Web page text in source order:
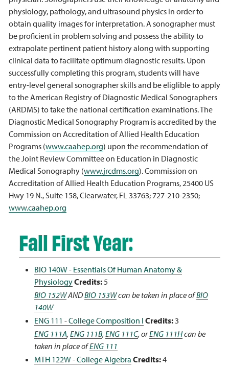
physiology, pathology, and ultrasound physics in order to
obtain quality images for interpretation. A sonographer must
be proficient in problem solving and possess the ability to
extrapolate pertinent patient history along with supporting
clinical data to facilitate optimum diagnostic results. Upon
successfully completing this program, students will have
entry-level general sonographer skills and be eliglible to apply
to the American Registry of Diagnostic Medical Sonographers
(ARDMS) to take the national certification examinations. The
Diagnostic Medical Sonography Program is accredited by the
Commission on Accreditation of Allied Health Education
Programs (www.caahep.org) upon the recommendation of
the Joint Review Committee on Education in Diagnostic
Medical Sonography (www.jrcdms.org). Commission on
Accreditation of Allied Health Education Programs, 25400 US
Hwy 19 N., Suite 158, Clearwater, FL 33763; 727-210-2350;
www.caahep.org
Fall First Year:
BIO 140W - Essentials Of Human Anatomy &
PhysiologyCredits:5
BIO 152WANDBIO 153Wcan be taken in place ofBIO
140W
ENG 111 - College Composition I Credits:3
ENG 111A,ENG 111B,ENG 111C, orENG 111Hcan be
taken in place ofENG 111
MTH 122W - College Algebra Credits:4